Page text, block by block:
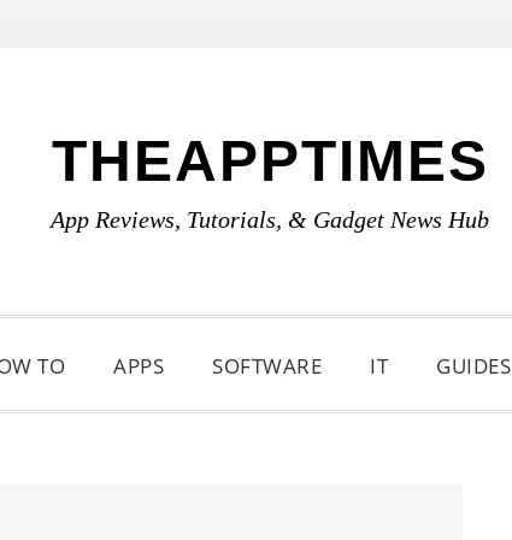
THEAPPTIMES
App Reviews, Tutorials, & Gadget News Hub
TO APPS SOFTWARE IT GUIDES